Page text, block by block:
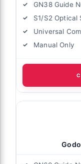
GN38 Guide
S1/S2 Optical
Universal
Manual Only